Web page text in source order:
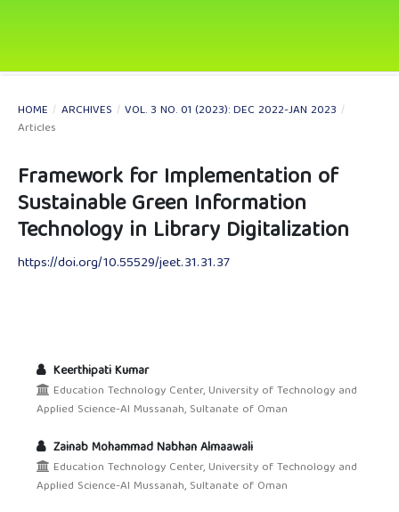
HOME / ARCHIVES / VOL. 3 NO. 01 (2023): DEC 2022-JAN 2023 /
Articles
Framework for Implementation of
Sustainable Green Information
Technology in Library Digitalization
https://doi.org/10.55529/jeet.31.31.37
Keerthipati Kumar
Education Technology Center, University of Technology and
Applied Science-Al Mussanah, Sultanate of Oman
Zainab Mohammad Nabhan Almaawali
Education Technology Center, University of Technology and
Applied Science-Al Mussanah, Sultanate of Oman